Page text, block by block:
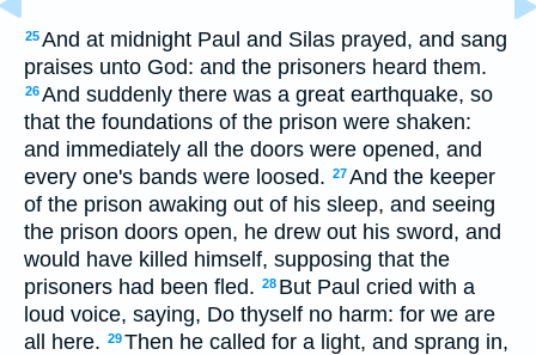
25And at midnight Paul and Silas prayed, and sang
praises unto God: and the prisoners heard them.
26And suddenly there was a great earthquake, so
that the foundations of the prison were shaken:
and immediately all the doors were opened, and
every one's bands were loosed. 27And the keeper
of the prison awaking out of his sleep, and seeing
the prison doors open, he drew out his sword, and
would have killed himself, supposing that the
prisoners had been fled. 28 But Paul cried with a
loud voice, saying, Do thyself no harm: for we are
all here. 29Then he called for a light, and sprang in,